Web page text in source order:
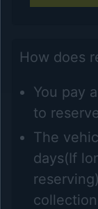
How does
You pay
to
The
days(If